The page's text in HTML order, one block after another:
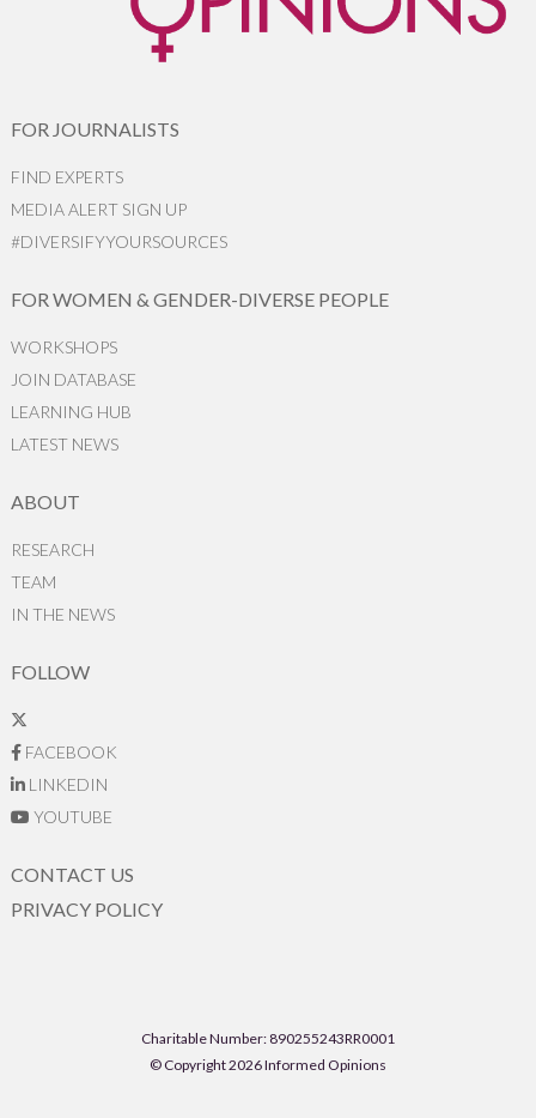
FOR JOURNALISTS
FIND EXPERTS
MEDIA ALERT SIGN UP
#DIVERSIFYYOURSOURCES
FOR WOMEN & GENDER-DIVERSE PEOPLE
WORKSHOPS
JOIN DATABASE
LEARNING HUB
LATEST NEWS
ABOUT
RESEARCH
TEAM
IN THE NEWS
FOLLOW
FACEBOOK
LINKEDIN
YOUTUBE
CONTACT US
PRIVACY POLICY
Charitable Number: 890255243RR0001
© Copyright 2026 Informed Opinions